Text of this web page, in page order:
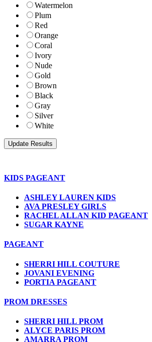
Watermelon
Plum
Red
Orange
Coral
Ivory
Nude
Gold
Brown
Black
Gray
Silver
White
KIDS PAGEANT
ASHLEY LAUREN KIDS
AVA PRESLEY GIRLS
RACHEL ALLAN KID PAGEANT
SUGAR KAYNE
PAGEANT
SHERRI HILL COUTURE
JOVANI EVENING
PORTIA PAGEANT
PROM DRESSES
SHERRI HILL PROM
ALYCE PARIS PROM
AMARRA PROM